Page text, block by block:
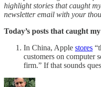
highlight stories that caught
newsletter email with your
Today’s posts that caught
In China, Apple stores
customers on computer
firm.” If that sounds